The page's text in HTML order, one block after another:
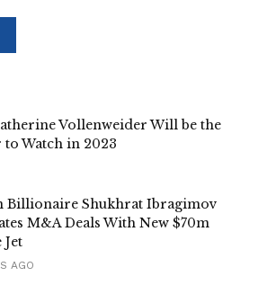
Vollenweider Will be the
Watch in 2023
Billionaire Shukhrat Ibragimov
M&A Deals With New $70m
Jet
AGO